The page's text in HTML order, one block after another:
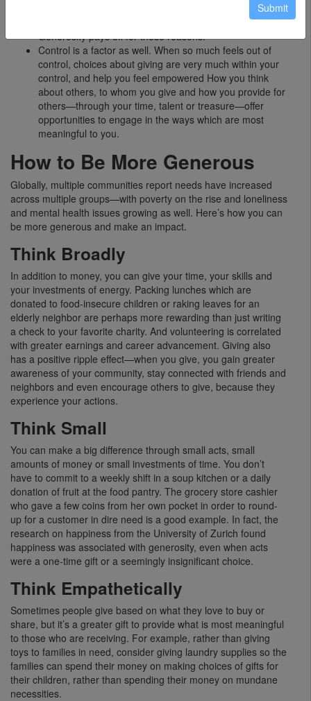
ourselves, and also connects to the feeling that we’re
making a positive contribution to those around us.
Generosity pays off for these reasons.
Control is a factor as well. When so much feels out of
control, choices about giving are very much within your
control, and help you feel empowered How you think
about others, to whom you give and how you provide for
others—through your time, talent or treasure—offer
opportunities to engage in the ways which are most
meaningful to you.
How to Be More Generous
Globally, multiple communities report needs have increased
across multiple groups—with poverty on the rise and loneliness
and mental health issues growing as well. Here’s how you can
be more generous and make an impact.
Think Broadly
In addition to money, you can give your time, your skills and
your investments of energy. Packing lunches which are
donated to food-insecure children or raking leaves for an
elderly neighbor are perhaps more rewarding than just writing
a check to your favorite charity. And volunteering is correlated
with greater earnings and career advancement. Giving also
has a positive ripple effect—when you give, you gain greater
awareness of your community, stay connected with friends and
neighbors and even encourage others to give, because they
experience your actions.
Think Small
You can make a big difference through small acts, small
amounts of money or small investments of time. You don’t
have to commit to a weekly shift in a soup kitchen or a daily
donation of fruit at the food pantry. The grocery store cashier
who gave a few coins from her own pocket in order to round-
up for a customer in dire need is a good example. In fact, the
research on happiness from the University of Zurich found
happiness was associated with generosity, even when acts
were a one-time gift or a seemingly insignificant choice.
Think Empathetically
Sometimes people give based on what they love to buy or
share, but it’s a greater gift to provide what is most meaningful
to those who are receiving. For example, rather than giving
toys to families in need, consider giving laundry supplies so the
families can spend their money on making choices of gifts for
their children, rather than spending their money on mundane
necessities.
Submit